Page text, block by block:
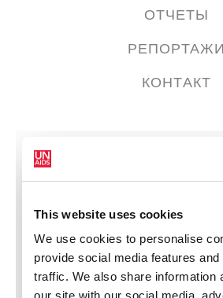
ОТЧЕТЫ
РЕПОРТАЖИ
КОНТАКТ